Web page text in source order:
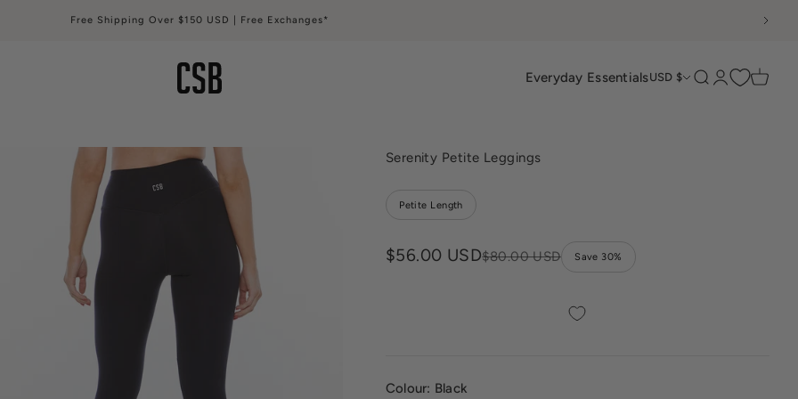
Free Shipping Over $150 USD | Free Exchanges*
CSB Everyday Essentials USD $ Search
Login Cart
Serenity Petite Leggings
Petite Length
Sale price
$56.00 USDRegular price
$80.00 USD Save 30%
Colour: Black